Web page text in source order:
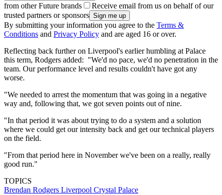
from other Future brands
Receive email from us on behalf of our
trusted partners or sponsors
By submitting your information you agree to the Terms &
Conditions and Privacy Policy and are aged 16 or over.
Reflecting back further on Liverpool's earlier humbling at Palace
this term, Rodgers added: "We'd no pace, we'd no penetration in the
team. Our performance level and results couldn't have got any
worse.
"We needed to arrest the momentum that was going in a negative
way and, following that, we got seven points out of nine.
"In that period it was about trying to do a system and a solution
where we could get our intensity back and get our technical players
on the field.
"From that period here in November we've been on a really, really
good run."
TOPICS
Brendan Rodgers Liverpool Crystal Palace